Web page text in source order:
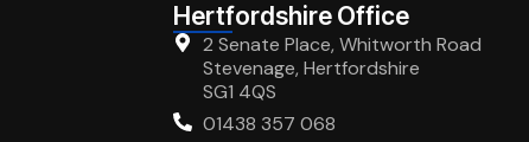
Hertfordshire Office
2 Senate Place, Whitworth Road
Stevenage, Hertfordshire
SG1 4QS
01438 357 068